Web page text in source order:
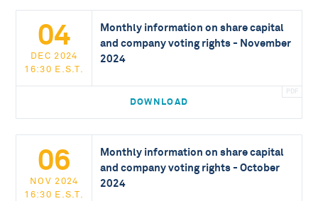
04
DEC 2024
16:30 E.S.T.
Monthly information on share capital
and company voting rights - November
2024
DOWNLOAD
06
NOV 2024
16:30 E.S.T.
Monthly information on share capital
and company voting rights - October
2024